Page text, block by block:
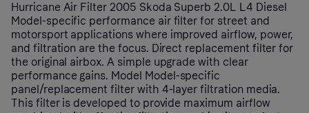
Hurricane Air Filter 2005 Skoda Superb 2.0L L4 Diesel
Model-specific performance air filter for street and
motorsport applications where improved airflow, power,
and filtration are the focus. Direct replacement filter for
the original airbox. A simple upgrade with clear
performance gains. Model Model-specific
panel/replacement filter with 4-layer filtration media.
This filter is developed to provide maximum airflow